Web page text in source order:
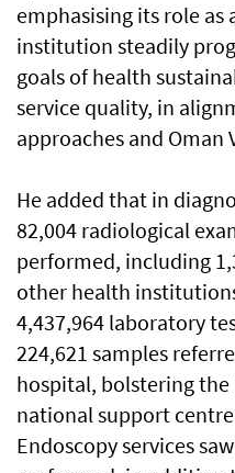
emphasising its role
institution steadily
goals of health
service quality, in
approaches and Oman
He added that in
82,004 radiological
performed, including
other health
4,437,964 laboratory
224,621 samples
hospital, bolstering the
national support
Endoscopy services